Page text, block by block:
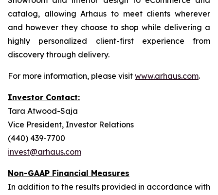
catalog, allowing Arhaus to meet clients wherever
and however they choose to shop while delivering a
highly personalized client-first experience from
discovery through delivery.
For more information, please visit www.arhaus.com.
Investor Contact:
Tara Atwood-Saja
Vice President, Investor Relations
(440) 439-7700
invest@arhaus.com
Non-GAAP Financial Measures
In addition to the results provided in accordance with